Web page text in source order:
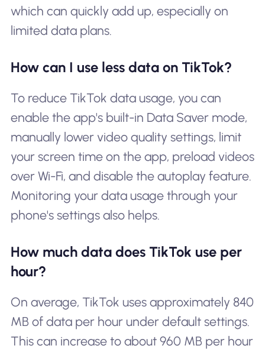
which can quickly add up, especially on
limited data plans.
How can I use less data on TikTok?
To reduce TikTok data usage, you can
enable the app's built-in Data Saver mode,
manually lower video quality settings, limit
your screen time on the app, preload videos
over Wi-Fi, and disable the autoplay feature.
Monitoring your data usage through your
phone's settings also helps.
How much data does TikTok use per
hour?
On average, TikTok uses approximately 840
MB of data per hour under default settings.
This can increase to about 960 MB per hour